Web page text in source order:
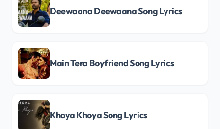
Deewaana Deewaana Song Lyrics
Main Tera Boyfriend Song Lyrics
Khoya Khoya Song Lyrics